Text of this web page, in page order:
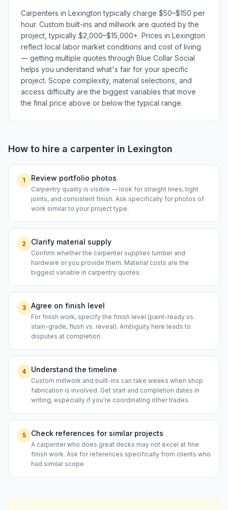
Carpenters in Lexington typically charge $50–$150 per
hour. Custom built-ins and millwork are quoted by the
project, typically $2,000–$15,000+. Prices in Lexington
reflect local labor market conditions and cost of living
— getting multiple quotes through Blue Collar Social
helps you understand what's fair for your specific
project. Scope complexity, material selections, and
access difficulty are the biggest variables that move
the final price above or below the typical range.
How to hire a carpenter in Lexington
1 Review portfolio photos
Carpentry quality is visible — look for straight lines, tight
joints, and consistent finish. Ask specifically for photos of
work similar to your project type.
2 Clarify material supply
Confirm whether the carpenter supplies lumber and
hardware or you provide them. Material costs are the
biggest variable in carpentry quotes.
3 Agree on finish level
For finish work, specify the finish level (paint-ready vs.
stain-grade, flush vs. reveal). Ambiguity here leads to
disputes at completion.
4 Understand the timeline
Custom millwork and built-ins can take weeks when shop
fabrication is involved. Get start and completion dates in
writing, especially if you're coordinating other trades.
5 Check references for similar projects
A carpenter who does great decks may not excel at fine
finish work. Ask for references specifically from clients who
had similar scope.